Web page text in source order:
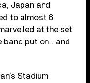
Japan and
to almost 6
at the set
band put on… and
Stadium